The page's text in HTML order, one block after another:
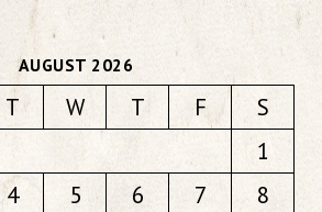
AUGUST 2026
T W T F
S
1
4 5 6 7
8